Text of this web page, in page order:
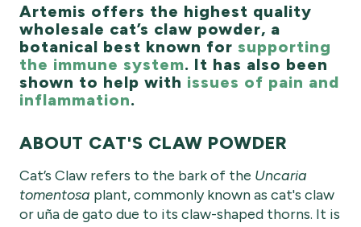
Artemis offers the highest quality
wholesale cat’s claw powder, a
botanical best known for supporting
the immune system. It has also been
shown to help with issues of pain and
inflammation.
ABOUT CAT'S CLAW POWDER
Cat’s Claw refers to the bark of the Uncaria
tomentosa plant, commonly known as cat's claw
or uña de gato due to its claw-shaped thorns. It is